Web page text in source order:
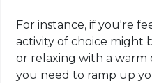
For instance, if you're
activity of choice might
or relaxing with a warm
you need to ramp up